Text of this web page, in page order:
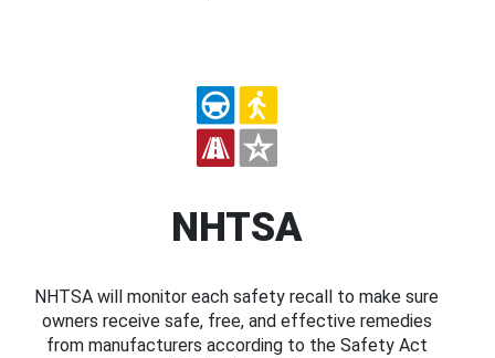
NHTSA
NHTSA will monitor each safety recall to make sure
owners receive safe, free, and effective remedies
from manufacturers according to the Safety Act